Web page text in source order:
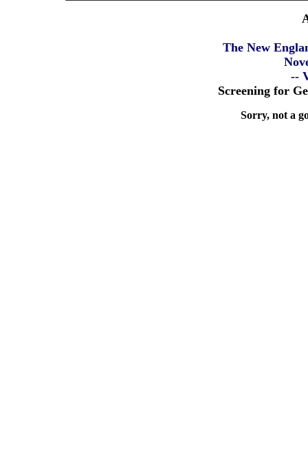
The New
--
Screening for
Sorry, not a